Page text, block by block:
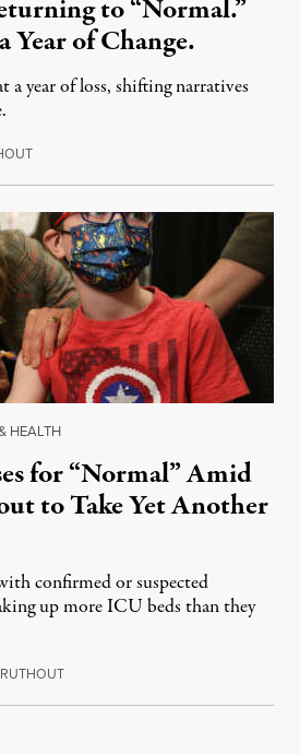
to “Normal.”
Year of Change.
year of loss, shifting narratives
December 27, 2021
HEALTH
for “Normal” Amid
to Take Yet Another
confirmed or suspected
up more ICU beds than they
RUTHOUTNovember 24, 2021